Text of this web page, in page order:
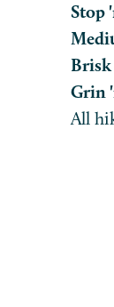
Stop
Grin
All